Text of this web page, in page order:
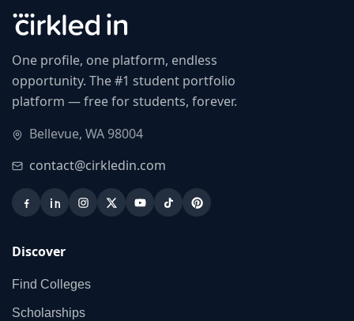
One profile, one platform, endless
opportunity. The #1 student portfolio
platform — free for students, forever.
Bellevue, WA 98004
contact@cirkledin.com
Discover
Find Colleges
Scholarships